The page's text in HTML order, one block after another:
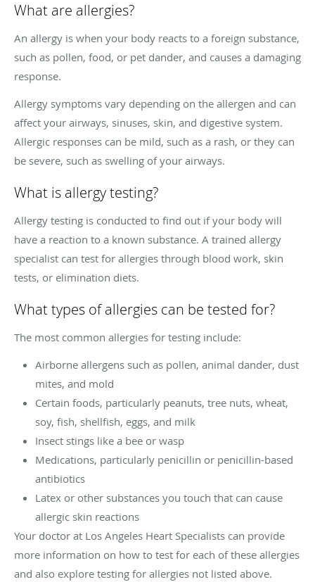
What are allergies?
An allergy is when your body reacts to a foreign substance,
such as pollen, food, or pet dander, and causes a damaging
response.
Allergy symptoms vary depending on the allergen and can
affect your airways, sinuses, skin, and digestive system.
Allergic responses can be mild, such as a rash, or they can
be severe, such as swelling of your airways.
What is allergy testing?
Allergy testing is conducted to find out if your body will
have a reaction to a known substance. A trained allergy
specialist can test for allergies through blood work, skin
tests, or elimination diets.
What types of allergies can be tested for?
The most common allergies for testing include:
Airborne allergens such as pollen, animal dander, dust
mites, and mold
Certain foods, particularly peanuts, tree nuts, wheat,
soy, fish, shellfish, eggs, and milk
Insect stings like a bee or wasp
Medications, particularly penicillin or penicillin-based
antibiotics
Latex or other substances you touch that can cause
allergic skin reactions
Your doctor at Los Angeles Heart Specialists can provide
more information on how to test for each of these allergies
and also explore testing for allergies not listed above.